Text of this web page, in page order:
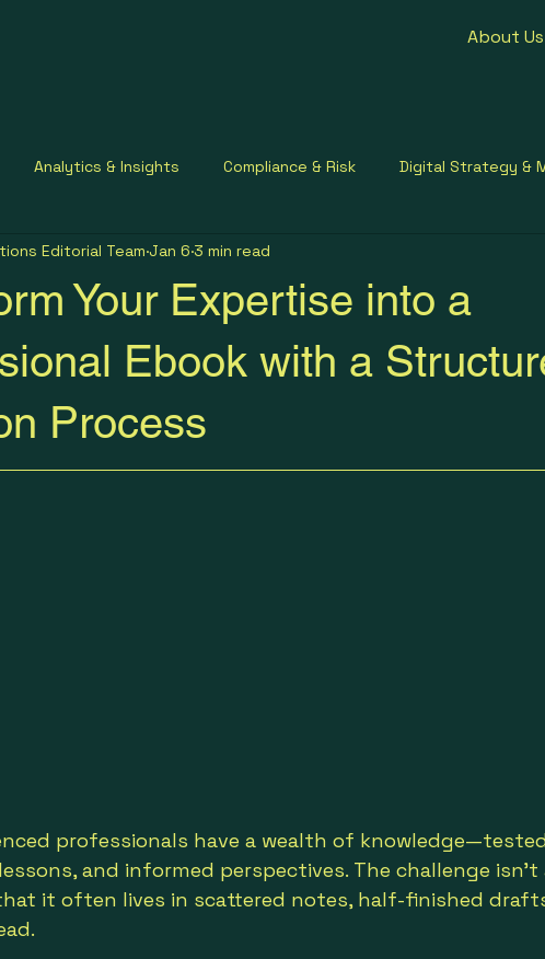
About Us
Analytics & Insights Compliance & Risk Digital Strategy &
Contracting Healthcare Communication
Your Expertise into a
Ebook with a
Process
Editorial Team Jan 6 3 min read
professionals have a wealth of
and informed perspectives. The challenge
it often lives in scattered notes, half-finished